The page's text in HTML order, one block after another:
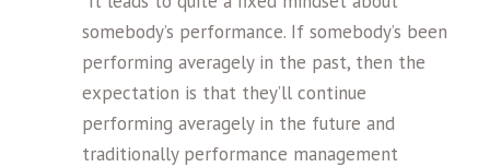
somebody’s performance. If somebody’s been
performing averagely in the past, then the
expectation is that they’ll continue
performing averagely in the future and
traditionally performance management